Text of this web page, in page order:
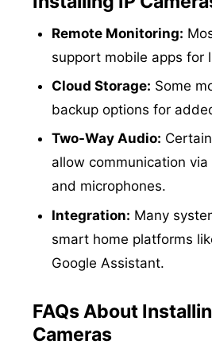
Remote Monitoring:
support mobile apps for
Cloud Storage: Some
backup options for
Two-Way Audio:
allow communication
and microphones.
Integration: Many
smart home platforms
Google Assistant.
FAQs About
Cameras